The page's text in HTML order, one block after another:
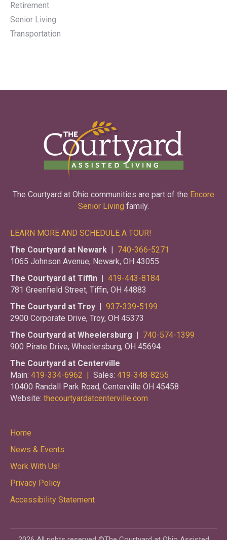
Retirement
Senior Living
Transportation
The Courtyard at Ohio communities are part of the Encore
Senior Living family.
LEARN MORE AND SCHEDULE A TOUR!
The Courtyard at Newark | 740-366-5271
1065 Johnson Avenue, Newark, OH 43055
The Courtyard at Tiffin | 419-443-8184
781 Greenfield Street, Tiffin, OH 44883
The Courtyard at Troy | 937-339-5199
2900 Corporate Drive, Troy, OH 45373
The Courtyard at Wheelersburg | 740-574-1399
900 Pirate Drive, Wheelersburg, OH 45694
The Courtyard at Centerville
Main: 419-334-6962 | Sales: 419-348-8255
10400 Randall Park Road, Centerville OH 45458
Website: thecourtyardatcenterville.com
Home
News & Events
Work With Us!
Privacy Policy
Accessibility Statement